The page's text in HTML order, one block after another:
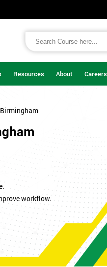
Resources About Careers
workflow.